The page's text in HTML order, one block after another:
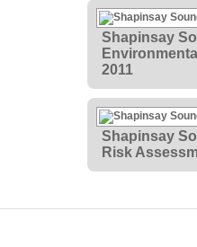
Shapinsay
2011
Shapinsay
Risk